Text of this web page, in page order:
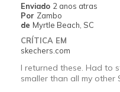
Enviado 2 anos atras
Por Zambo
de Myrtle Beach, SC
CRÍTICA EM
skechers.com
I returned these. Had to
smaller than all my other